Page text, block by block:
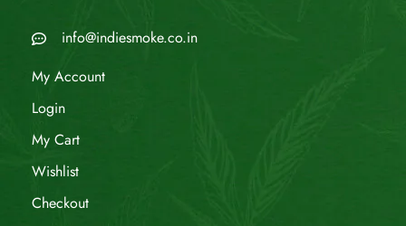
info@indiesmoke.co.in
My Account
Login
My Cart
Wishlist
Checkout